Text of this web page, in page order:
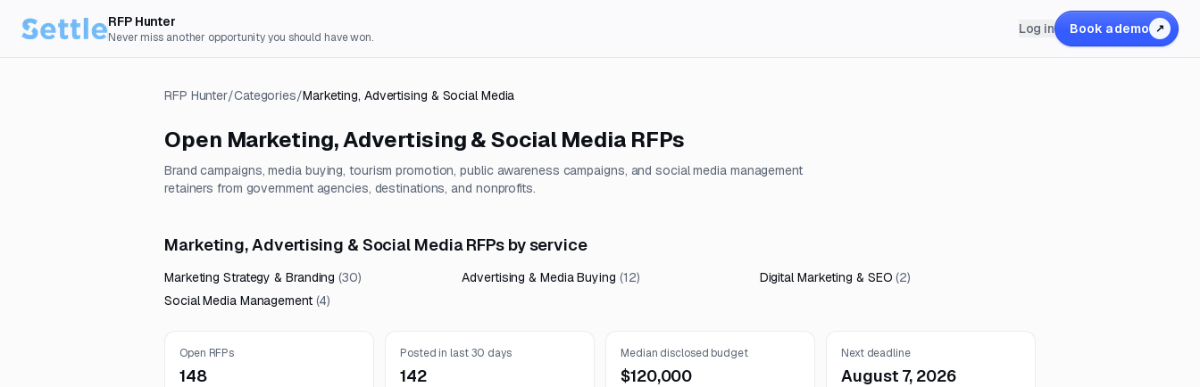
RFP Hunter
Never miss another opportunity you should have won.
Log in Book a demo ↗
RFP Hunter/Categories/Marketing, Advertising & Social Media
Open Marketing, Advertising & Social MediaRFPs
Brand campaigns, media buying, tourism promotion, public awareness campaigns, and social media management
retainers from government agencies, destinations, and nonprofits.
Marketing, Advertising & Social Media RFPs by service
Marketing Strategy & Branding (30) Advertising & Media Buying (12) Digital Marketing & SEO (2)
Social Media Management (4)
Open RFPs
148
Posted in last 30 days
142
Median disclosed budget
$120,000
Next deadline
August 7, 2026